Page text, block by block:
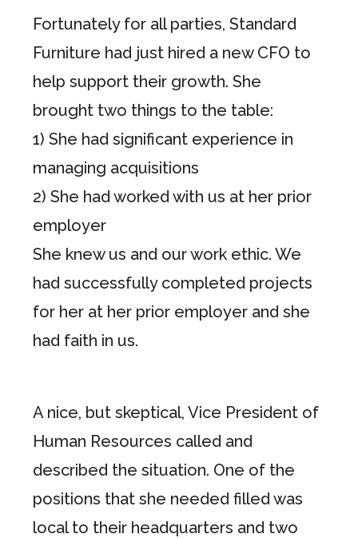
Fortunately for all parties, Standard
Furniture had just hired a new CFO to
help support their growth. She
brought two things to the table:
1) She had significant experience in
managing acquisitions
2) She had worked with us at her prior
employer
She knew us and our work ethic. We
had successfully completed projects
for her at her prior employer and she
had faith in us.
A nice, but skeptical, Vice President of
Human Resources called and
described the situation. One of the
positions that she needed filled was
local to their headquarters and two